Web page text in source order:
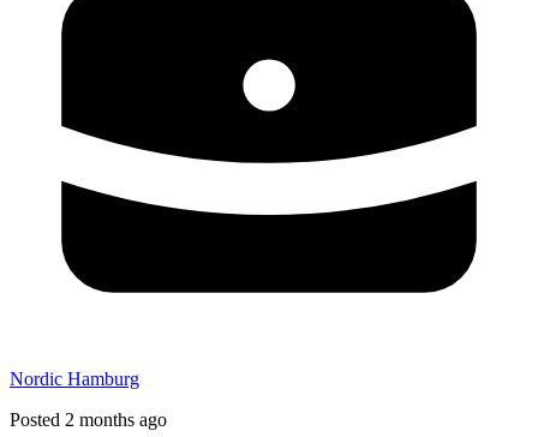
Nordic Hamburg
Posted 2 months ago